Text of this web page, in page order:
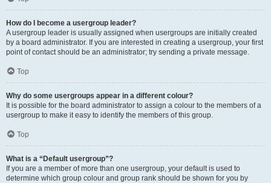
How do I become a usergroup leader?
A usergroup leader is usually assigned when usergroups are initially created
by a board administrator. If you are interested in creating a usergroup, your first
point of contact should be an administrator; try sending a private message.
Top
Why do some usergroups appear in a different colour?
It is possible for the board administrator to assign a colour to the members of a
usergroup to make it easy to identify the members of this group.
Top
What is a “Default usergroup”?
If you are a member of more than one usergroup, your default is used to
determine which group colour and group rank should be shown for you by